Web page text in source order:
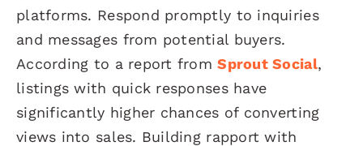
platforms. Respond promptly to inquiries
and messages from potential buyers.
According to a report fromSprout Social,
listings with quick responses have
significantly higher chances of converting
views into sales. Building rapport with